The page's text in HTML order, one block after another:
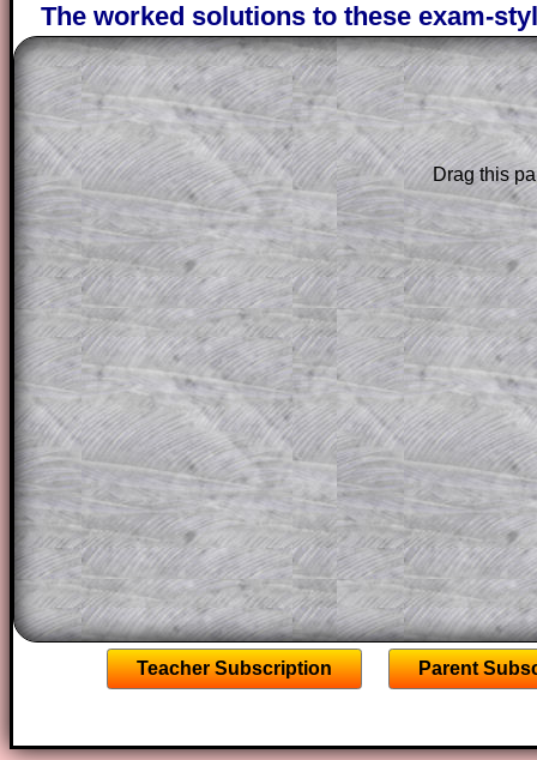
The worked solutions to these exam-
are only available to those who have a
Subscription.
Subscribers can drag down the panel
solution line by line. This is a very
for the student who does not know how
question but given a clue, a peep at the
a method, they may be able to make
themselves.
This could be a great resource for a
projector or for a parent helping their
through the solution to this question.
solutions also contain screen shots
of the step by step calculator
A subscription also opens up the
the other online exercises, puzzles and
starters on Transum Mathematics and
ad-free browsing experience.
Teacher Subscription Parent
Drag this